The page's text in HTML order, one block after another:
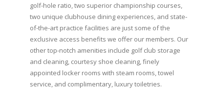
golf-hole ratio, two superior championship courses,
two unique clubhouse dining experiences, and state-
of-the-art practice facilities are just some of the
exclusive access benefits we offer our members. Our
other top-notch amenities include golf club storage
and cleaning, courtesy shoe cleaning, finely
appointed locker rooms with steam rooms, towel
service, and complimentary, luxury toiletries.